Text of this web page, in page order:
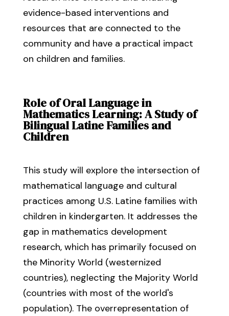
evidence-based interventions and
resources that are connected to the
community and have a practical impact
on children and families.
Role of Oral Language in
Mathematics Learning: A Study of
Bilingual Latine Families and
Children
This study will explore the intersection of
mathematical language and cultural
practices among U.S. Latine families with
children in kindergarten. It addresses the
gap in mathematics development
research, which has primarily focused on
the Minority World (westernized
countries), neglecting the Majority World
(countries with most of the world's
population). The overrepresentation of